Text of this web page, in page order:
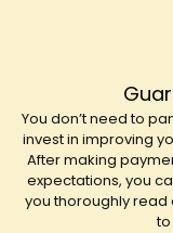
You don’t need to
invest in improving
After making
expectations, you
you thoroughly read